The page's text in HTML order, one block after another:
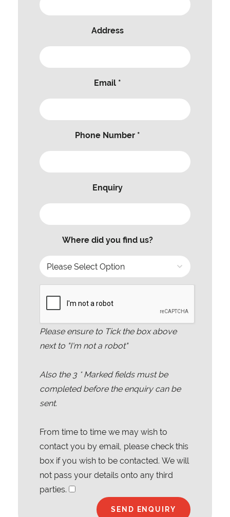
Address
Email *
Phone Number *
Enquiry
Where did you find us?
Please ensure to Tick the box above
next to "I'm not a robot"
Also the 3* Marked fields must be
completed before the enquiry can be
sent.
From time to time we may wish to
contact you by email, please check this
box if you wish to be contacted. We will
not pass your details onto any third
parties.